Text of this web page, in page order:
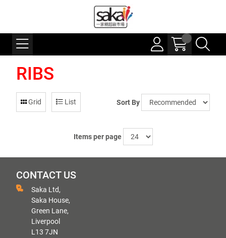
RIBS
Grid List Sort By
Items per page
CONTACT US
Saka Ltd,
Saka House,
Green Lane,
Liverpool
L13 7JN